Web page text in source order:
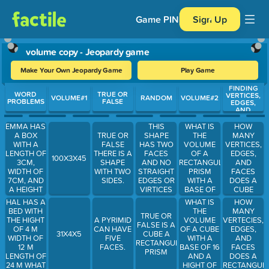
Game PIN Sign Up
volume copy - Jeopardy game
Make Your Own Jeopardy Game Play Game
Use arrow keys to move between questions. Press Enter or
WORD
PROBLEMS
EMMA HAS
A BOX
WITH A
LENGTH OF
3CM,
WIDTH OF
7CM, AND
A HEIGHT
OF 9CM
WHAT IS
THE AREA
OF HER
BOX.
HAL HAS A
BED WITH
THE HIGHT
OF 4 M
WIDTH OF
12 M
LENGTH OF
24 M WHAT
VOLUME#1
100X3X45
31X4X5
TRUE OR
FALSE
TRUE OR
FALSE
THERE IS A
SHAPE
WITH TWO
SIDES.
A PYRIMID
CAN HAVE
FIVE
FACES.
RANDOM
THIS
SHAPE
HAS TWO
FACES
AND NO
STRAIGHT
EDGES OR
VIRTICES
TRUE OR
FALSE IS A
CUBE A
RECTANGULAR
PRISM
VOLUME#2
WHAT IS
THE
VOLUME
OF A
RECTANGULAR
PRISM
WITH A
BASE OF
TEN AND A
HEIGHT OF
7
WHAT IS
THE
VOLUME
OF A CUBE
WITH A
BASE OF 16
AND A
HIGHT OF
FINDING
VERTICES,
EDGES,
AND
FACES
HOW
MANY
VERTICES,
EDGES,
AND
FACES
DOES A
CUBE
HAVE
HOW
MANY
VERTECIES,
EDGES,
AND
FACES
DOES A